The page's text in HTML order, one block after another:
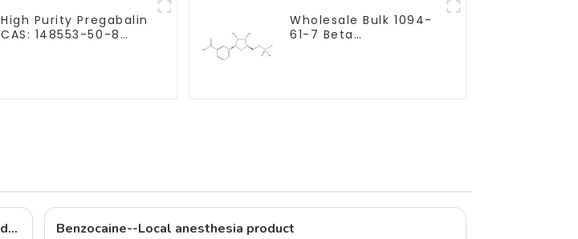
High Purity Pregabalin
CAS: 148553-50-8
Wholesale Bulk 1094-
61-7 Beta
Respect customers, understand customers, continue to provide products Benzocaine--Local anesthesia product